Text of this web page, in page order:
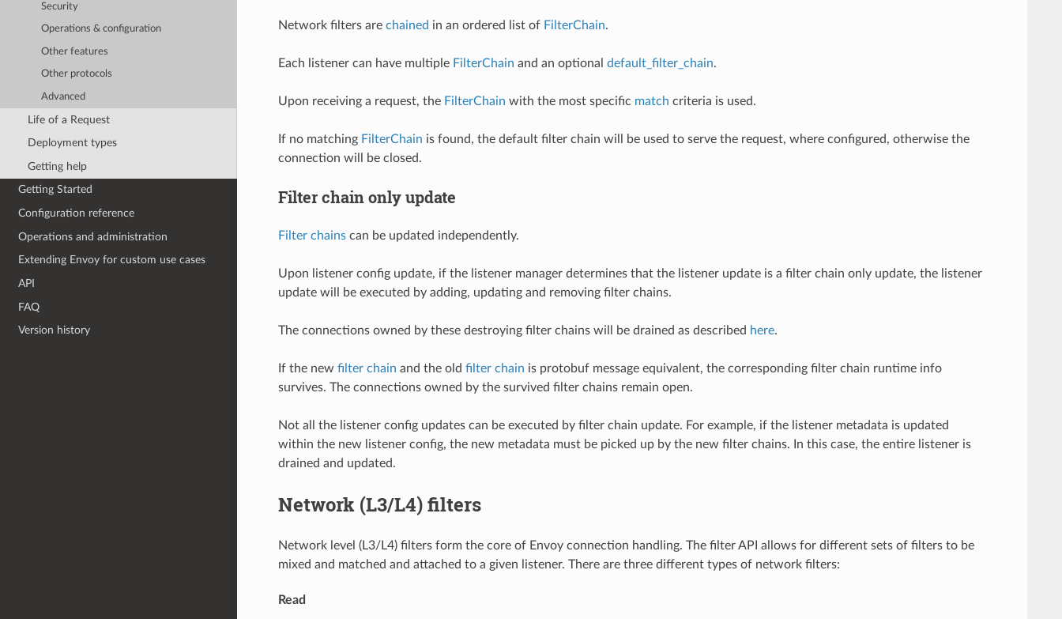
Security
Operations & configuration
Other features
Other protocols
Advanced
Life of a Request
Deployment types
Getting help
Getting Started
Configuration reference
Operations and administration
Extending Envoy for custom use cases
API
FAQ
Version history
Network filters are chained in an ordered list of FilterChain.
Each listener can have multiple FilterChain and an optional default_filter_chain.
Upon receiving a request, the FilterChain with the most specific match criteria is used.
If no matching FilterChain is found, the default filter chain will be used to serve the request, where configured, otherwise the
connection will be closed.
Filter chain only update
Filter chainscan be updated independently.
Upon listener config update, if the listener manager determines that the listener update is a filter chain only update, the listener
update will be executed by adding, updating and removing filter chains.
The connections owned by these destroying filter chains will be drained as described here.
If the new filter chain and the old filter chain is protobuf message equivalent, the corresponding filter chain runtime info
survives. The connections owned by the survived filter chains remain open.
Not all the listener config updates can be executed by filter chain update. For example, if the listener metadata is updated
within the new listener config, the new metadata must be picked up by the new filter chains. In this case, the entire listener is
drained and updated.
Network (L3/L4) filters
Network level (L3/L4) filters form the core of Envoy connection handling. The filter API allows for different sets of filters to be
mixed and matched and attached to a given listener. There are three different types of network filters:
Read